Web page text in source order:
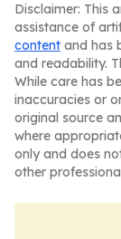
Disclaimer: This
assistance of
content and has
and readability.
While care has
inaccuracies or
original source
where
only and does
other